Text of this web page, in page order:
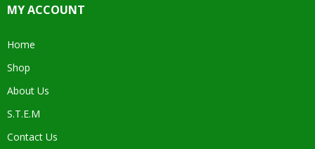
MY ACCOUNT
Home
Shop
About Us
S.T.E.M
Contact Us